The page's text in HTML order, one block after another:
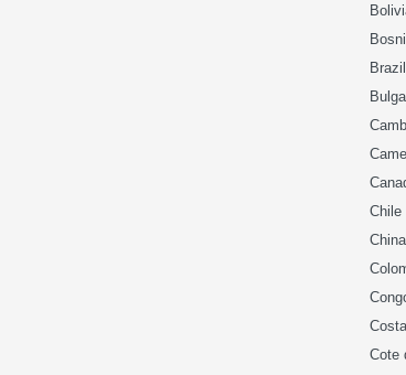
Brazil
Chile
China
Cote